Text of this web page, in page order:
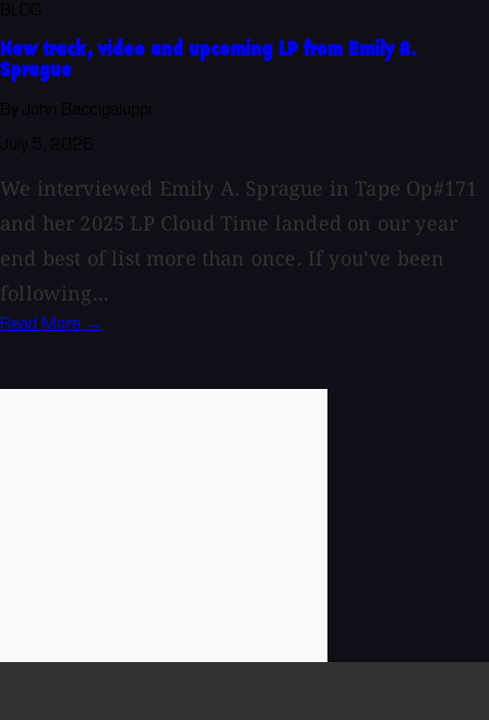
New track, video and upcoming LP from Emily A.
Sprague
We interviewed Emily A. Sprague in Tape Op#171
and her 2025 LP Cloud Time landed on our year
end best of list more than once. If you’ve been
following...
Read More →